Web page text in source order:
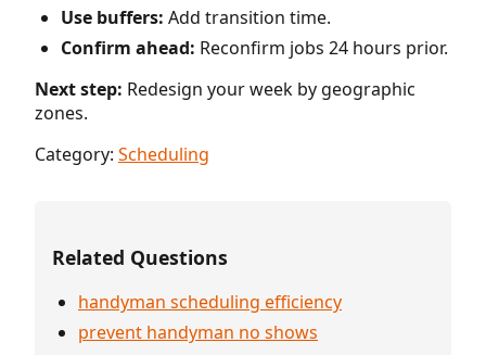
Use buffers: Add transition time.
Confirm ahead: Reconfirm jobs 24 hours prior.
Next step: Redesign your week by geographic
zones.
Category: Scheduling
Related Questions
handyman scheduling efficiency
prevent handyman no shows